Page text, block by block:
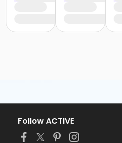
Follow ACTIVE